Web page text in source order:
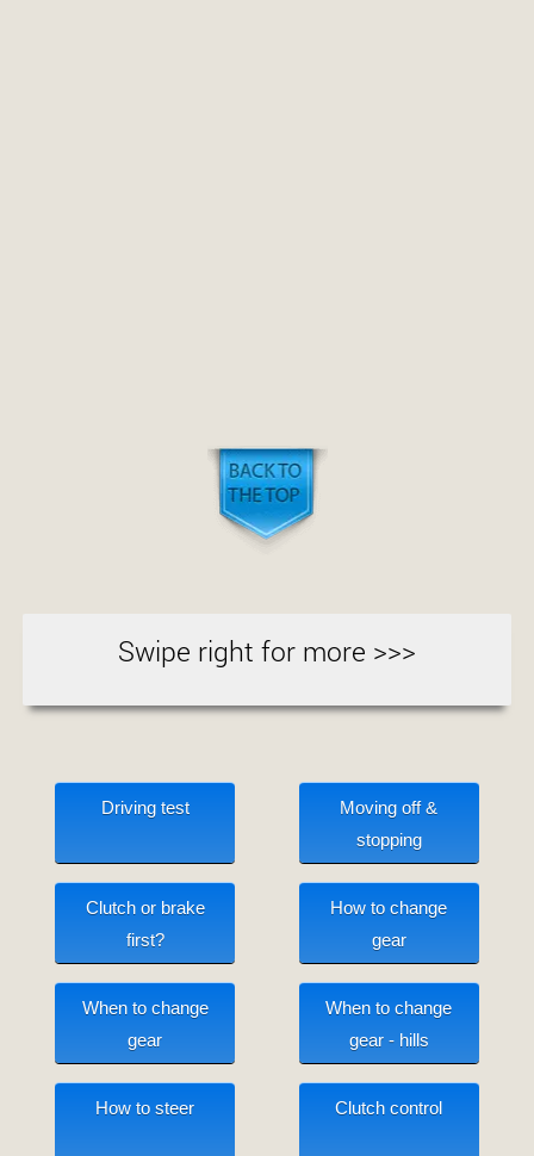
Swipe right for more >>>
Driving test
Moving off &
stopping
Clutch or brake
first?
How to change
gear
When to change
gear
When to change
gear - hills
How to steer Clutch control